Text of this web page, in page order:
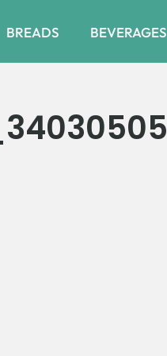
BREADS BEVERAGES